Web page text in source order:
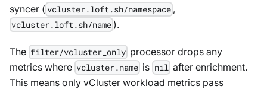
syncer ( vcluster.loft.sh/namespace ,
vcluster.loft.sh/name ).
The filter/vcluster_only processor drops any
metrics where vcluster.name is nil after enrichment.
This means only vCluster workload metrics pass